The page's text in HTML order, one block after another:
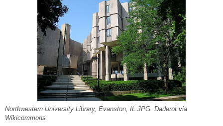
Northwestern University Library, Evanston, IL.JPG. Daderot via
Wikicommons